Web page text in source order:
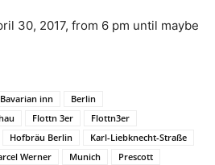
30, 2017, from 6 pm until maybe
Bavarian inn
Berlin
Flottn 3er
Flottn3er
Hofbräu Berlin
Karl-Liebknecht-Straße
Werner Munich
Prescott